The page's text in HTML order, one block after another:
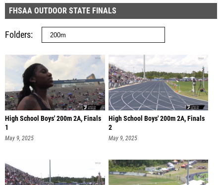
FHSAA OUTDOOR STATE FINALS
Folders
High School Boys' 200m 2A, Finals
1
May 9, 2025
High School Boys' 200m 2A, Finals
2
May 9, 2025